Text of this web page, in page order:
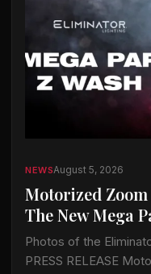
NEWSAugust 5, 2026
Motorized
The New Mega
Photos of the
PRESS RELEASE